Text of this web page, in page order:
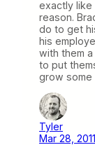
exactly like
reason.
do to get
his
with them
to put
grow some
Tyler
Mar 28,